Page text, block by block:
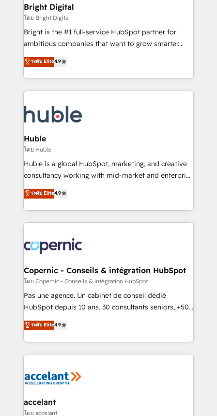
Partner 📆Founded in 1997
and chat agents, predictive automation, and smart
workflows • Salesforce + HubSpot integration •
Website design and CMS development • ERP
integration: SAP, NetSuite, Microsoft Dynamics, … •
platform • Client/member portals built on HubSpot •
CaterSuite for the catering industry • Custom and
WooCommerce, BuilderTrend, and more Experience
the difference — reach out to see how AI + HubSpot
Bright Digital
โดย Bright Digital
Bright is the #1 full-service HubSpot partner for
ambitious companies that want to grow smarter.
From HubSpot onboarding, to training, from
developing a new website to lead generation and
digital marketing; we do it all (and with great
results)! In short, our services include: - HubSpot
HubSpot development: websites, custom modules,
integrations - Marketing & sales solutions: digital
marketing, advertising, campaigns, content and
design We connect people, data and technology to
improve customer experiences. With our bright
people, exciting ideas and can-do mentality, we
your challenge; our passionate and growth driven
team of 100+ experts is ready for you! Driving digital
ระดับ Elite4.9
Huble
โดย Huble
Huble is a global HubSpot, marketing, and creative
consultancy working with mid-market and enterprise
businesses. We go beyond implementation, shaping
the strategy, processes, and teams that turn
HubSpot into a genuine growth engine. Named
HubSpot's Global Partner of the Year in 2024,
worldwide, and with over 15 years in the ecosystem,
Huble has built a track record that speaks for itself.
One company, one operating model, delivering
across offices and consulting teams in the UK, USA,
Canada, Germany, France, Belgium, Singapore, and
South Africa. Certified compliant with ISO/IEC
international offices and 175+ employees.
ระดับ Elite4.9
Copernic - Conseils & intégration HubSpot
โดย Copernic - Conseils & intégration HubSpot
Pas une agence. Un cabinet de conseil dédié
HubSpot depuis 10 ans. 30 consultants seniors, +500
clients, un ROI mesurable. Notre mission : faire de
HubSpot un vrai levier de performance pour votre
organisation. Cela passe par la compréhension de
vos processus, la fiabilisation de vos données et
la plateforme. Nos domaines d'intervention : -
& reprise de données - Stratégie RevOps &
alignement Marketing / Sales - Data, reporting &
ระดับ Elite4.9
accelant
โดย accelant